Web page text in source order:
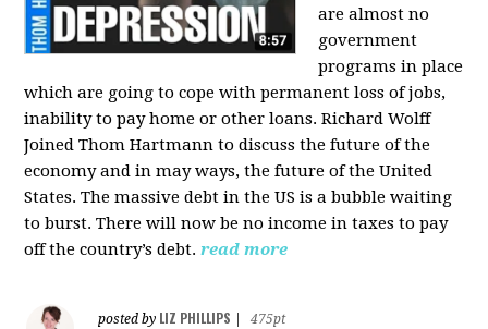
are almost no
government
programs in place
which are going to cope with permanent loss of jobs,
inability to pay home or other loans.Richard Wolff
Joined Thom Hartmann to discuss the future of the
economy and in may ways, the future of the United
States. The massive debt in the US is a bubble waiting
to burst. There will now be no income in taxes to pay
off the country’s debt. read more
posted by LIZ PHILLIPS
475pt